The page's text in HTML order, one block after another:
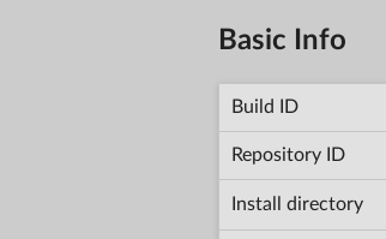
Basic Info
Build ID
Repository ID
Install directory